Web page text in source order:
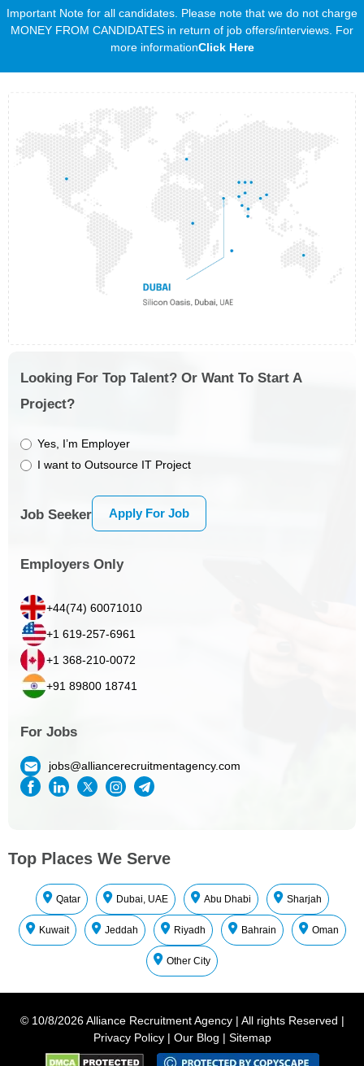
Important Note for all candidates. Please note that we do not charge
MONEY FROM CANDIDATES in return of job offers/interviews. For
more informationClick Here
Looking For Top Talent? Or Want To Start A
Project?
Yes, I’m Employer
I want to Outsource IT Project
Job Seeker Apply For Job
Employers Only
+44(74) 60071010
+1 619-257-6961
+1 368-210-0072
+91 89800 18741
For Jobs
jobs@alliancerecruitmentagency.com
Top Places We Serve
Qatar Dubai, UAE Abu Dhabi Sharjah
Kuwait Jeddah Riyadh Bahrain Oman
Other City
© 10/8/2026 Alliance Recruitment Agency | All rights Reserved |
Privacy Policy | Our Blog | Sitemap